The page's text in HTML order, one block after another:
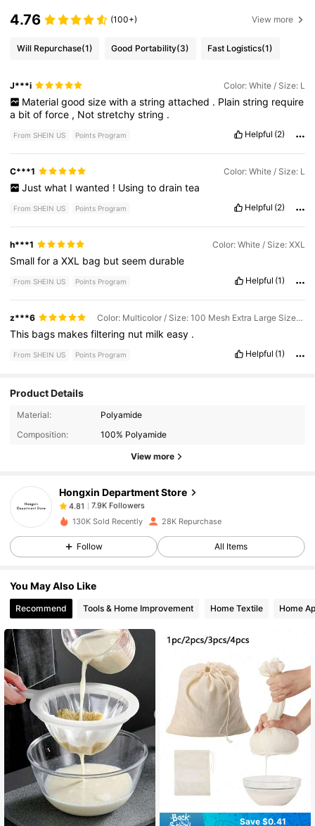
4.76 (100+) View more
Will Repurchase(1) Good Portability(3) Fast Logistics(1)
J***i Color: White / Size: L
Material good size with a string attached . Plain string require
a bitofforce , Notstretchystring .
From SHEIN US Points Program Helpful (2)
C***1 Color: White / Size: L
Just what I wanted ! Using to drain tea
From SHEIN US Points Program Helpful (2)
h***1 Color: White / Size: XXL
SmallforaXXL bag butseemdurable
From SHEIN US Points Program Helpful (1)
z***6 Color: Multicolor / Size: 100 Mesh Extra Large Size / 1 Piece
This bags makesfiltering nut milkeasy .
From SHEIN US Points Program Helpful (1)
Product Details
Material:
Polyamide
Composition:
100% Polyamide
View more
Hongxin Department Store
4.81
7.9K Followers
s***cpaid5 hours ago
4.81
4.81 7.9K Followers
4.81 7.9K Followers
4.81 7.9K Followers
4.81 7.9K Followers
4.81 7.9K Followers
7.9K Followers
130K Sold Recently 28K Repurchase
Follow All Items
You May Also Like
Recommend Tools & Home Improvement Home Textile Home
Save $0.41